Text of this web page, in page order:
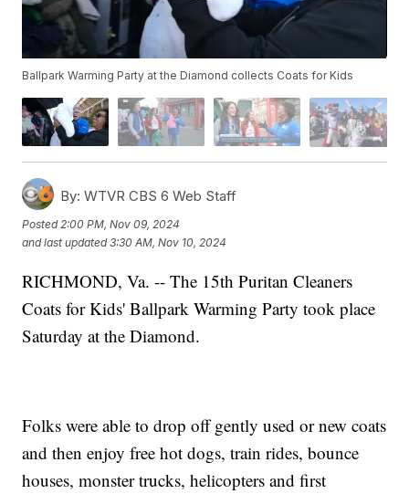
Ballpark Warming Party at the Diamond collects Coats for Kids
By: WTVR CBS 6 Web Staff
Posted2:00 PM, Nov 09, 2024
and last updated 3:30 AM, Nov 10, 2024
RICHMOND, Va. -- The 15th Puritan Cleaners
Coats for Kids' Ballpark Warming Party took place
Saturday at the Diamond.
Folks were able to drop off gently used or new coats
and then enjoy free hot dogs, train rides, bounce
houses, monster trucks, helicopters and first